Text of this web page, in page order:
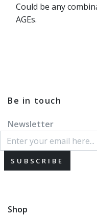
Could be any
AGEs.
Be in touch
Newsletter
SUBSCRIBE
Shop